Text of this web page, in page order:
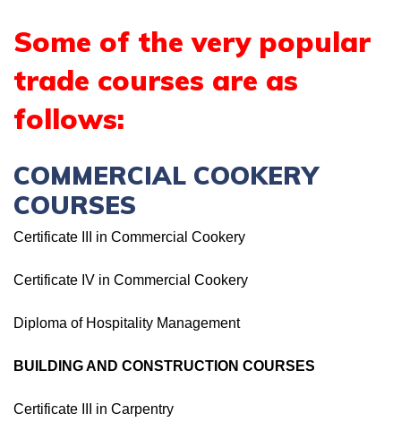
Some of the very popular
trade courses are as
follows:
COMMERCIAL COOKERY
COURSES
Certificate III in Commercial Cookery
Certificate IV in Commercial Cookery
Diploma of Hospitality Management
BUILDING AND CONSTRUCTION COURSES
Certificate III in Carpentry